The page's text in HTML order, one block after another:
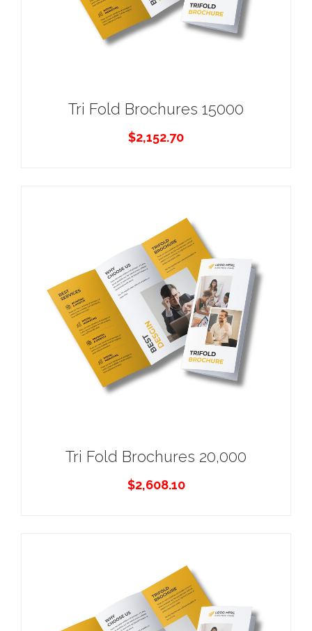
Tri Fold Brochures 15000
$2,152.70
Tri Fold Brochures 20,000
$2,608.10